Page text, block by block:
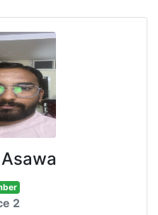
2